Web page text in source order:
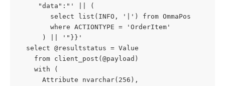
     "data":"' || (
        select list(INFO, '|') from OmmaPos
        where ACTIONTYPE = 'OrderItem'
      ) || '"}}'
  select @resultstatus = Value
    from client_post(@payload)
    with (
      Attribute nvarchar(256),